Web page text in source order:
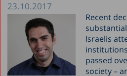
23.10.2017
Recent
Israelis
passed
society –